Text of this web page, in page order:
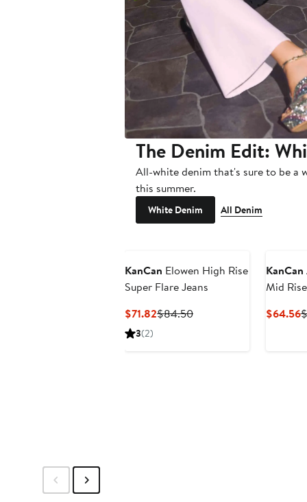
The Denim Edit:
All-white denim that's sure to be a
this summer.
White Denim All Denim
KanCan Elowen High Rise
Super Flare Jeans
$71.82Current
$84.50Previous
3(2)
KanCan
Mid
$64.56